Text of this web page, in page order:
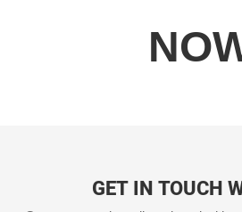
GET IN TOUCH